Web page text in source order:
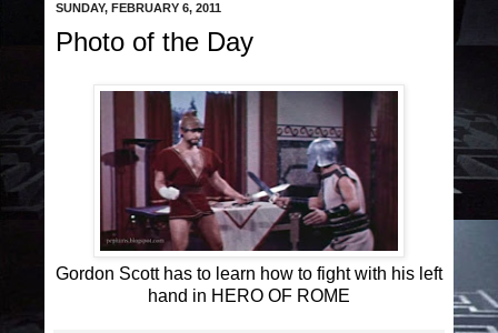
SUNDAY, FEBRUARY 6, 2011
Photo of the Day
Gordon Scott has to learn how to fight with his left
hand in HERO OF ROME